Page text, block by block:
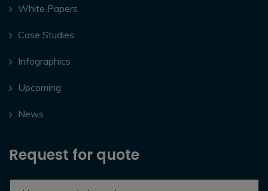
White Papers
Case Studies
Infographics
Upcoming
News
Request for quote